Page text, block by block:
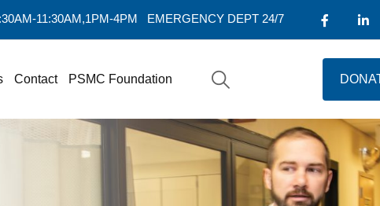
11:30AM,1PM-4PM EMERGENCY DEPT 24/7
Contact PSMC Foundation